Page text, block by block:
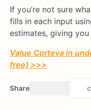
If you’re not sure
fills in each input
estimates, giving
Value Corteva in
free) >>>
Share